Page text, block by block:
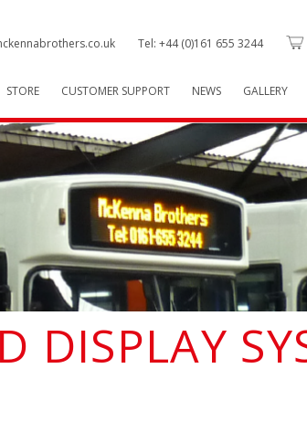
Tel: +44 (0)161 655 3244
STORE CUSTOMER SUPPORT NEWS GALLERY
DISPLAY